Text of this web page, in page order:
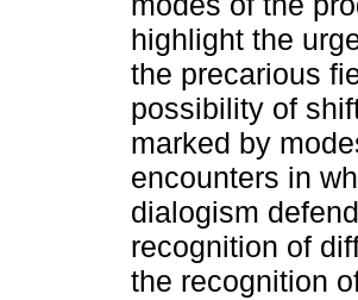
highlight the
the precarious
possibility of
marked by
encounters in
dialogism
recognition of
the recognition